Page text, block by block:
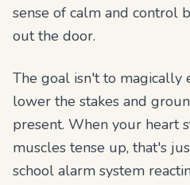
sense of calm and control
out the door.
The goal isn't to magically
lower the stakes and
present. When your heart
muscles tense up, that's
school alarm system